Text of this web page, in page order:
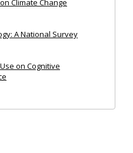
Climate Change
A National Survey
on Cognitive